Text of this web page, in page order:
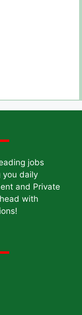
jobs
you daily
and Private
with